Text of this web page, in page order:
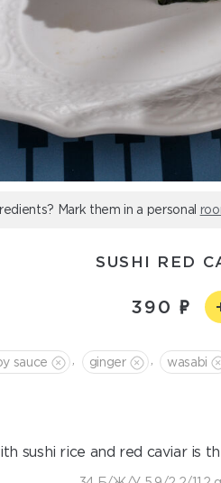
Mark them in a personal
SUSHI RED
390
sauce ginger wasabi
sushi rice and red caviar is